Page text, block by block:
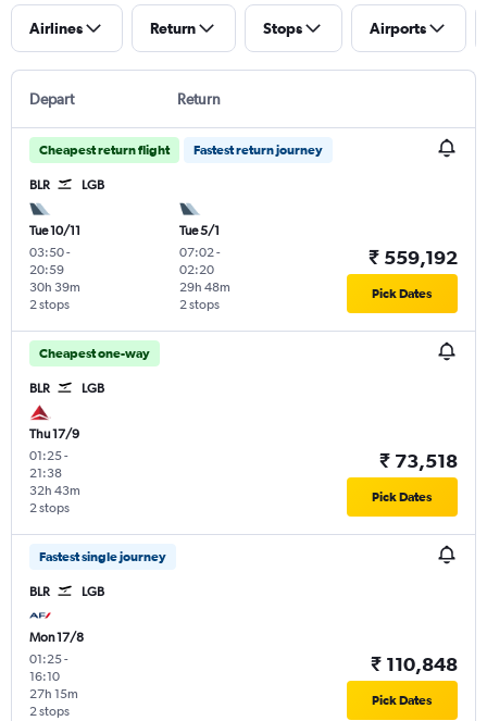
Airlines Return Stops Airports
Depart Return
Cheapest return flight Fastest return journey
BLR LGB
Tue 10/11
03:50-
20:59
2 stops
30h 39m
Tue 5/1
07:02-
02:20
2 stops
29h 48m
₹ 559,192
Pick Dates
Cheapest one-way
BLR LGB
Thu 17/9
01:25-
21:38
2 stops
32h 43m
₹ 73,518
Pick Dates
Fastest single journey
BLR LGB
Mon 17/8
01:25-
16:10
2 stops
27h 15m
₹ 110,848
Pick Dates